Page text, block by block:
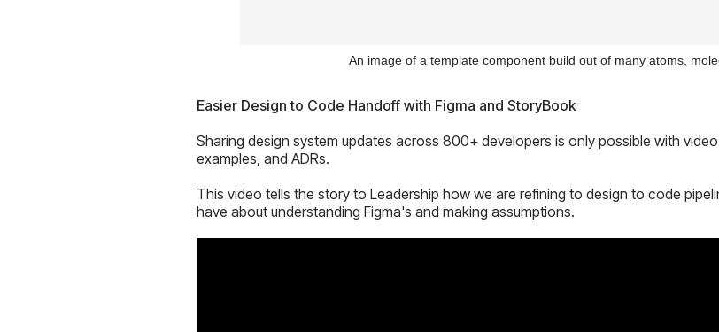
An image of a template component build out of many atoms,
Easier Design to Code Handoff with Figma and StoryBook
Sharing design system updates across 800+ developers is only possible with
examples, and ADRs.
This video tells the story to Leadership how we are refining to design to code
have about understanding Figma's and making assumptions.